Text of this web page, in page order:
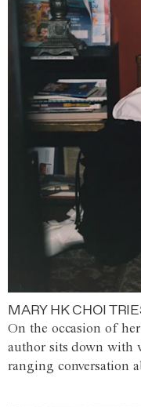
MARY HK CHOI
On the occasion of
author sits down with
ranging conversation